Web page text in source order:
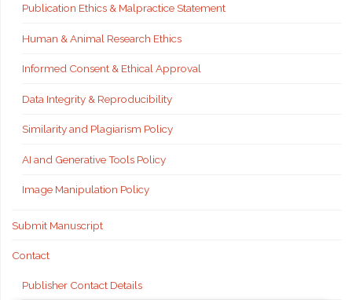
Publication Ethics & Malpractice Statement
Human & Animal Research Ethics
Informed Consent & Ethical Approval
Data Integrity & Reproducibility
Similarity and Plagiarism Policy
AI and Generative Tools Policy
Image Manipulation Policy
Submit Manuscript
Contact
Publisher Contact Details